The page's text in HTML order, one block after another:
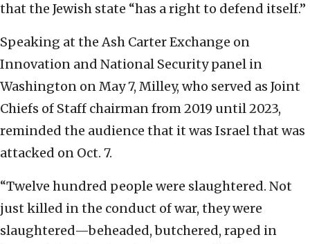
that the Jewish state “has a right to defend itself.”
Speaking at the Ash Carter Exchange on
Innovation and National Security panel in
Washington on May 7, Milley, who served as Joint
Chiefs of Staff chairman from 2019 until 2023,
reminded the audience that it was Israel that was
attacked on Oct. 7.
“Twelve hundred people were slaughtered. Not
just killed in the conduct of war, they were
slaughtered—beheaded, butchered, raped in